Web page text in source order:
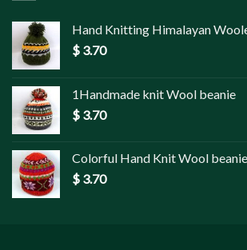
Hand Knitting Himalayan
$ 3.70
1Handmade knit Wool beanie
$ 3.70
Colorful Hand Knit Wool beanie
$ 3.70